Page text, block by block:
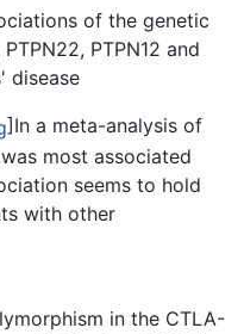
of the genetic
PTPN12 and
disease
]In a meta-analysis of
was most associated
seems to hold
with other
in the CTLA-